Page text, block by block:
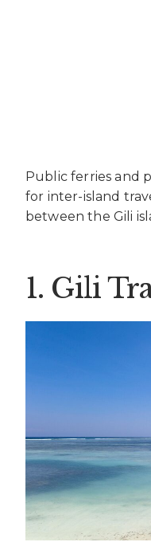
Public ferries and
for inter-island
between the Gili
1. Gili